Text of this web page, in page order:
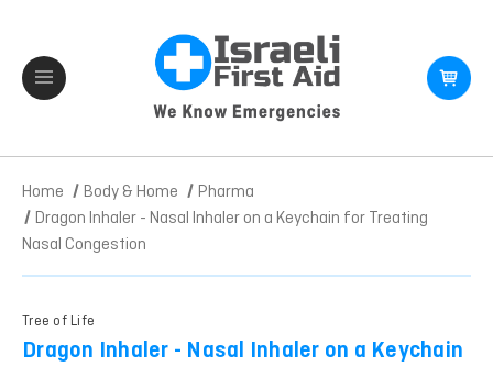
Home Body & Home
Pharma
Dragon Inhaler - Nasal Inhaler on a Keychain for Treating
Nasal Congestion
Tree of Life
Dragon Inhaler - Nasal Inhaler on a Keychain